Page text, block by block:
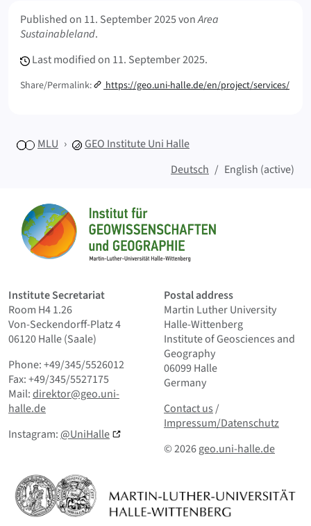
Published on 11. September 2025vonArea
Sustainableland.
Last modified on 11. September 2025.
Share/Permalink: https://geo.uni-halle.de/en/project/services/
MLU GEO Institute Uni Halle
Deutsch
English (active)
Home
Institute Secretariat
Room H4 1.26
Von-Seckendorff-Platz 4
06120 Halle (Saale)
Phone: +49/345/5526012
Fax: +49/345/5527175
Mail:direktor@geo.uni-
halle.de
Instagram:@UniHalle
Postal address
Martin Luther University
Halle-Wittenberg
Institute of Geosciences and
Geography
06099 Halle
Germany
Contact us and Smallprint
Contact us/
Impressum/Datenschutz
© 2026geo.uni-halle.de